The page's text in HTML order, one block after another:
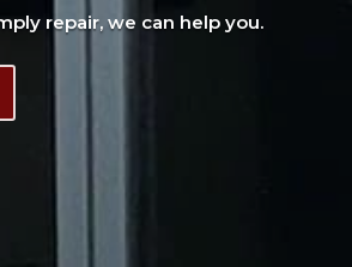
repair, we can help you.